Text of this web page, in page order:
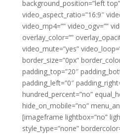
background_position=”left
video_aspect_ratio=”16:9″
video_mp4=”” video_ogv=””
overlay_color=””
video_mute=”yes”
border_size=”0px”
padding_top=”20″
padding_left=”0″
hundred_percent=”no”
hide_on_mobile=”no”
[imageframe lightbox=”no”
style_type=”none”